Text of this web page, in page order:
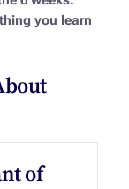
you learn
of